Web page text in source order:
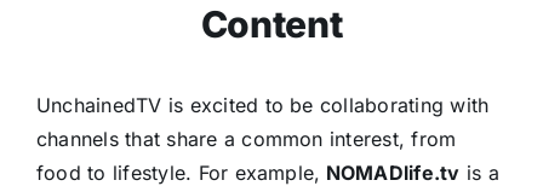
Content
UnchainedTV is excited to be collaborating with
channels that share a common interest, from
food to lifestyle. For example, NOMADlife.tv is a